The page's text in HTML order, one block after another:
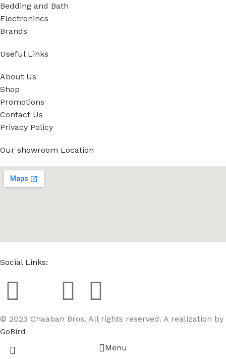
Bedding and Bath
Electronincs
Brands
Useful Links
About Us
Shop
Promotions
Contact Us
Privacy Policy
Our showroom Location
Social Links:
© 2023 Chaaban Bros. All rights reserved. A realization by
GoBird
Menu